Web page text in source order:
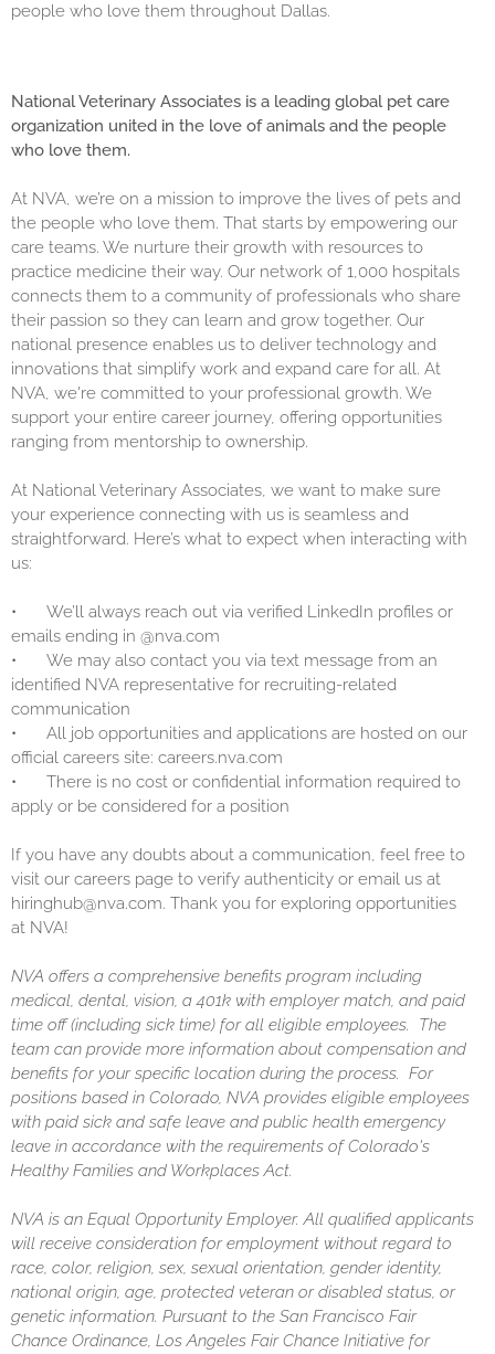
people who love them throughout Dallas.
National Veterinary Associates is a leading global pet care
organization united in the love of animals and the people
who love them.
At NVA, we’re on a mission to improve the lives of pets and
the people who love them. That starts by empowering our
care teams. We nurture their growth with resources to
practice medicine their way. Our network of 1,000 hospitals
connects them to a community of professionals who share
their passion so they can learn and grow together. Our
national presence enables us to deliver technology and
innovations that simplify work and expand care for all. At
NVA, we're committed to your professional growth. We
support your entire career journey, offering opportunities
ranging from mentorship to ownership.
At National Veterinary Associates, we want to make sure
your experience connecting with us is seamless and
straightforward. Here’s what to expect when interacting with
us:
•
We’ll always reach out via verified LinkedIn profiles or
emails ending in @nva.com
•
We may also contact you via text message from an
identified NVA representative for recruiting-related
communication
•
All job opportunities and applications are hosted on our
official careers site: careers.nva.com
•
There is no cost or confidential information required to
apply or be considered for a position
If you have any doubts about a communication, feel free to
visit our careers page to verify authenticity or email us at
hiringhub@nva.com. Thank you for exploring opportunities
at NVA!
NVA offers a comprehensive benefits program including
medical, dental, vision, a 401k with employer match, and paid
time off (including sick time) for all eligible employees. The
team can provide more information about compensation and
benefits for your specific location during the process. For
positions based in Colorado, NVA provides eligible employees
with paid sick and safe leave and public health emergency
leave in accordance with the requirements of Colorado's
Healthy Families and Workplaces Act.
NVA is an Equal Opportunity Employer. All qualified applicants
will receive consideration for employment without regard to
race, color, religion, sex, sexual orientation, gender identity,
national origin, age, protected veteran or disabled status, or
genetic information. Pursuant to the San Francisco Fair
Chance Ordinance, Los Angeles Fair Chance Initiative for